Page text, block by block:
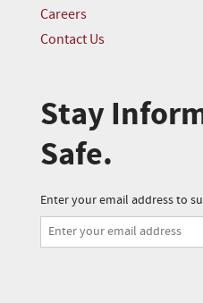
Careers
Contact Us
Stay
Safe.
Enter your email address to